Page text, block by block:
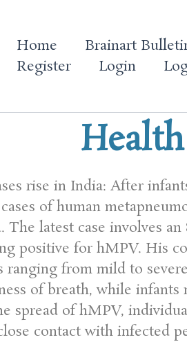
Home Brainart
Register
Login
rise in India: After
of human
The latest case involves
positive for hMPV. His
ranging from mild to
of breath, while
spread of hMPV,
contact with infected